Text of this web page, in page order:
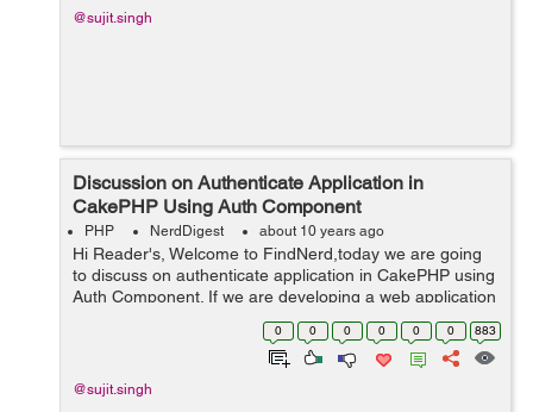
@sujit.singh
Discussion on Authenticate Application in
CakePHP Using Auth Component
PHP NerdDigest about 10 years ago
Hi Reader's, Welcome to FindNerd,today we are going
to discuss on authenticate application in CakePHP using
Auth Component. If we are developing a web application
in CakePHP then some time we have to use
Authenticate user for login functi...
0 0 0 0 0 0 883
@sujit.singh